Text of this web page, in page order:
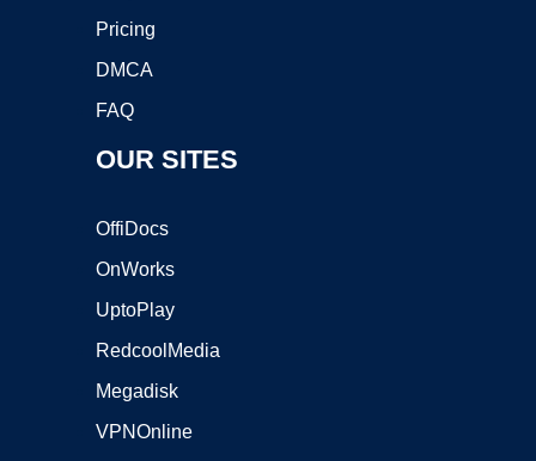
Pricing
DMCA
FAQ
OUR SITES
OffiDocs
OnWorks
UptoPlay
RedcoolMedia
Megadisk
VPNOnline